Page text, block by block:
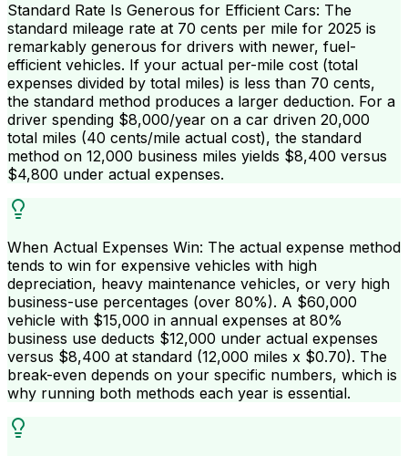
Standard Rate Is Generous for Efficient Cars: The
standard mileage rate at 70 cents per mile for 2025 is
remarkably generous for drivers with newer, fuel-
efficient vehicles. If your actual per-mile cost (total
expenses divided by total miles) is less than 70 cents,
the standard method produces a larger deduction. For a
driver spending $8,000/year on a car driven 20,000
total miles (40 cents/mile actual cost), the standard
method on 12,000 business miles yields $8,400 versus
$4,800 under actual expenses.
When Actual Expenses Win: The actual expense method
tends to win for expensive vehicles with high
depreciation, heavy maintenance vehicles, or very high
business-use percentages (over 80%). A $60,000
vehicle with $15,000 in annual expenses at 80%
business use deducts $12,000 under actual expenses
versus $8,400 at standard (12,000 miles x $0.70). The
break-even depends on your specific numbers, which is
why running both methods each year is essential.